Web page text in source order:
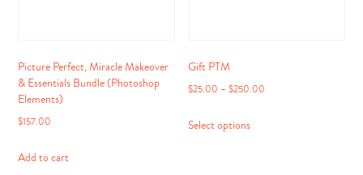
Picture Perfect, Miracle Makeover
& Essentials Bundle (Photoshop
Elements)
$157.00
Add to cart
Gift PTM
$25.00 –$250.00
Select optionsproduct